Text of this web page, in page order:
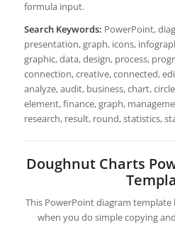
formula input.
Search Keywords: PowerPoint,
presentation, graph, icons,
graphic, data, design, process,
connection, creative, connected,
analyze, audit, business, chart,
element, finance, graph,
research, result, round, statistics,
Doughnut Charts
This PowerPoint diagram
when you do simple copying